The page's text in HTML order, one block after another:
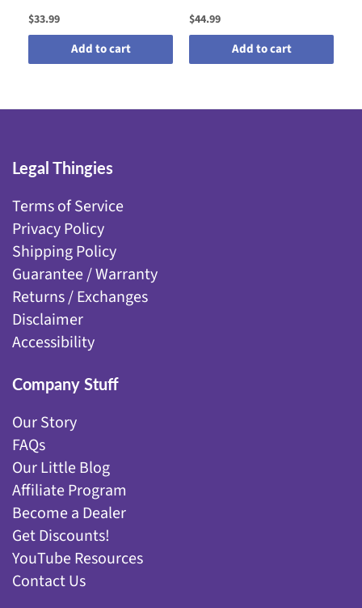
$33.99
Add to cart
$44.99
Add to cart
Legal Thingies
Terms of Service
Privacy Policy
Shipping Policy
Guarantee / Warranty
Returns / Exchanges
Disclaimer
Accessibility
Company Stuff
Our Story
FAQs
Our Little Blog
Affiliate Program
Become a Dealer
Get Discounts!
YouTube Resources
Contact Us